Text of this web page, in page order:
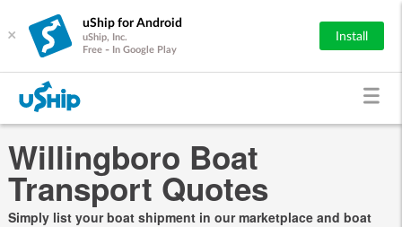
×
uShip for Android
uShip, Inc.
Free - In Google Play
Install
Willingboro Boat
Transport Quotes
Simply list your boat shipment in our marketplace and boat